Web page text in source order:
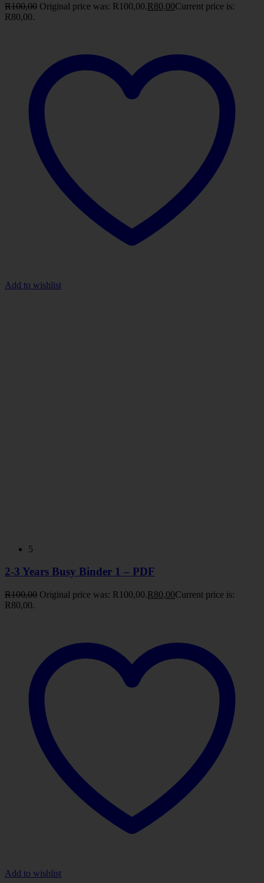
R100,00 Original price was: R100,00.R80,00Current price is:
R80,00.
Add to wishlist
5
2-3 Years Busy Binder 1 – PDF
R100,00 Original price was: R100,00.R80,00Current price is:
R80,00.
Add to wishlist